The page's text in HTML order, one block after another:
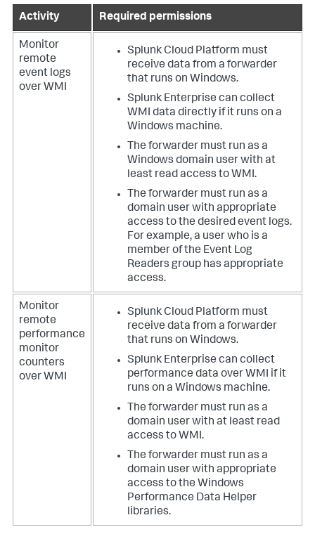
Activity Required permissions
Monitor
remote
event logs
over WMI
Splunk Cloud Platform must
receive data from a forwarder
that runs on Windows.
Splunk Enterprise can collect
WMI data directly if it runs on a
Windows machine.
The forwarder must run as a
Windows domain user with at
least read access to WMI.
The forwarder must run as a
domain user with appropriate
access to the desired event logs.
For example, a user who is a
member of the Event Log
Readers group has appropriate
access.
Monitor
remote
performance
monitor
counters
over WMI
Splunk Cloud Platform must
receive data from a forwarder
that runs on Windows.
Splunk Enterprise can collect
performance data over WMI if it
runs on a Windows machine.
The forwarder must run as a
domain user with at least read
access to WMI.
The forwarder must run as a
domain user with appropriate
access to the Windows
Performance Data Helper
libraries.